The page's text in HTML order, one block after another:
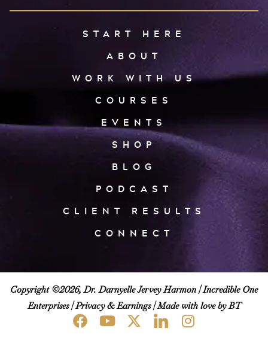
START HERE
ABOUT
WORK WITH US
COURSES
EVENTS
SHOP
BLOG
PODCAST
CLIENT RESULTS
CONNECT
Copyright ©2026, Dr. Darnyelle Jervey Harmon |Incredible One
Enterprises|Privacy & Earnings| Made with love by BT